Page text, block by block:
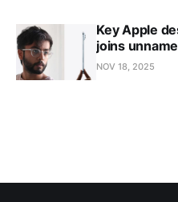
Key Apple
joins
NOV 18, 2025